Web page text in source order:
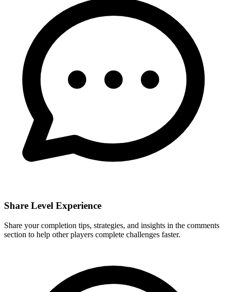
Share Level Experience
Share your completion tips, strategies, and insights in the comments
section to help other players complete challenges faster.